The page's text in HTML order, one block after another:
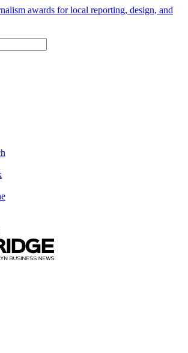
awards for local reporting, design, and